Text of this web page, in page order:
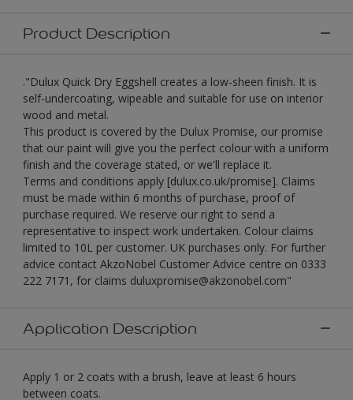
Product Description
."Dulux Quick Dry Eggshell creates a low-sheen finish. It is
self-undercoating, wipeable and suitable for use on interior
wood and metal.
This product is covered by the Dulux Promise, our promise
that our paint will give you the perfect colour with a uniform
finish and the coverage stated, or we'll replace it.
Terms and conditions apply [dulux.co.uk/promise]. Claims
must be made within 6 months of purchase, proof of
purchase required. We reserve our right to send a
representative to inspect work undertaken. Colour claims
limited to 10L per customer. UK purchases only. For further
advice contact AkzoNobel Customer Advice centre on 0333
222 7171, for claims duluxpromise@akzonobel.com"
Application Description
Apply 1 or 2 coats with a brush, leave at least 6 hours
between coats.